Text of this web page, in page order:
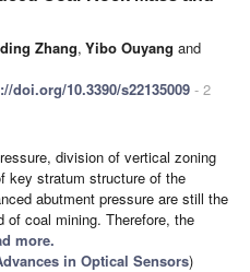
Zhang, Yibo Ouyang and
doi.org/10.3390/s22135009 - 2
division of vertical zoning
key stratum structure of the
abutment pressure are still the
of coal mining. Therefore, the
more.
in Optical Sensors)